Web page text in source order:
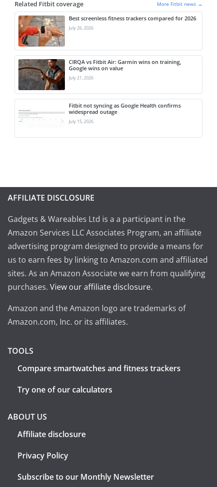
Related Fitbit coverage More Fitbit news →
Best screenless fitness trackers compared for 2026
July 26, 2026
CIRQA vs Fitbit Air: Garmin wins on training,
Google wins on value
July 21, 2026
Fitbit not syncing as Google Health confirms
widespread outage
July 15, 2026
AFFILIATE DISCLOSURE
Gadgets & Wareables Ltd is a a participant in the
Amazon Services LLC Associates Program, an affiliate
advertising program designed to provide a means for
us to earn fees by linking to Amazon.com and affiliated
sites. As an Amazon Associate we earn from qualifying
purchases. View our affiliate disclosure.
Amazon and the Amazon logo are trademarks of
Amazon.com, Inc. or its affiliates.
TOOLS
Compare smartwatches and fitness trackers
Try one of our calculators
ABOUT US
Affiliate disclosure
Privacy Policy
Subscribe to our Monthly Newsletter